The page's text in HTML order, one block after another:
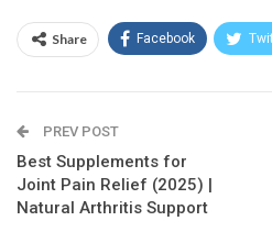
Share Facebook
PREV POST
Best Supplements for
Joint Pain Relief (2025) |
Natural Arthritis Support